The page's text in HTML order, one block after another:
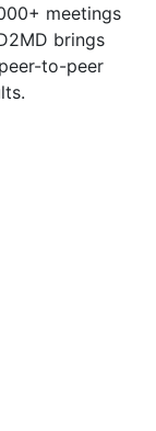
meetings
brings
to-peer